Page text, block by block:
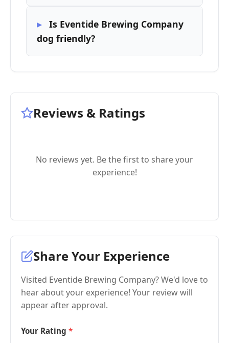
Is Eventide Brewing Company
dog friendly?
Reviews & Ratings
No reviews yet. Be the first to share your
experience!
Share Your Experience
Visited Eventide Brewing Company? We'd love to
hear about your experience! Your review will
appear after approval.
Your Rating